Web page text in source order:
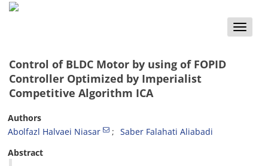
Toggle
Control of BLDC Motor by using of FOPID
Controller Optimized by Imperialist
Competitive Algorithm ICA
Authors
Abolfazl Halvaei Niasar
Saber Falahati Aliabadi
Abstract